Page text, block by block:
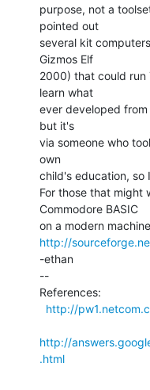
purpose, not a
pointed out
several kit
Gizmos Elf
2000) that could run
learn what
ever developed
but it's
via someone who
own
child's education, so
For those that might
Commodore BASIC
http://
-ethan
--
References:
http://
http://
.html